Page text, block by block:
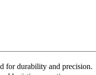
for durability and precision.